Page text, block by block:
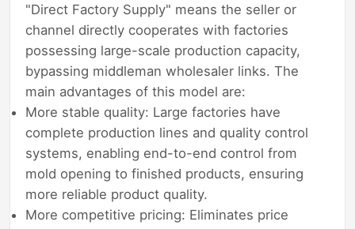
"Direct Factory Supply" means the seller or
channel directly cooperates with factories
possessing large-scale production capacity,
bypassing middleman wholesaler links. The
main advantages of this model are:
More stable quality: Large factories have
complete production lines and quality control
systems, enabling end-to-end control from
mold opening to finished products, ensuring
more reliable product quality.
More competitive pricing: Eliminates price